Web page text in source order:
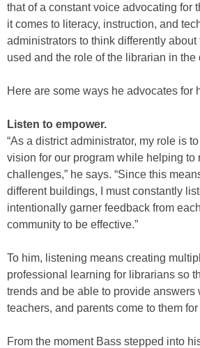
that of a constant voice advocating for
it comes to literacy, instruction, and
administrators to think differently
used and the role of the librarian in the
Here are some ways he advocates for
Listen to empower.
“As a district administrator, my role is
vision for our program while helping to
challenges,” he says. “Since this
different buildings, I must constantly
intentionally garner feedback from
community to be effective.”
To him, listening means creating
professional learning for librarians so
trends and be able to provide answers
teachers, and parents come to them
From the moment Bass stepped into